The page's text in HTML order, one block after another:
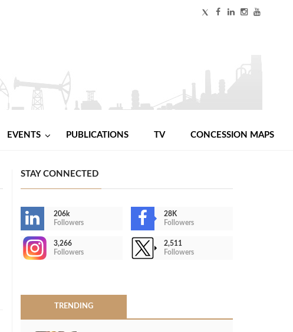
EVENTS PUBLICATIONS TV CONCESSION MAPS
STAY CONNECTED
206k
Followers
28K
Followers
3,266
Followers
2,511
Followers
TRENDING